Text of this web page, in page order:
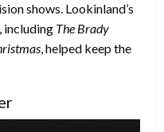
shows. Lookinland’s
including The Brady
, helped keep the